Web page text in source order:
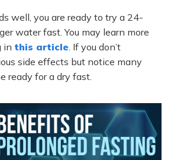
well, you are ready to try a 24-
water fast. You may learn more
in this article . If you don’t
side effects but notice many
ready for a dry fast.